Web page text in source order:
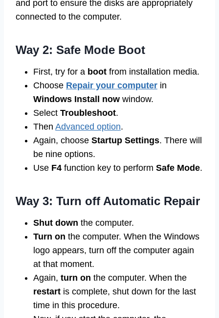
and port to ensure the disks are appropriately
connected to the computer.
Way 2: Safe Mode Boot
First, try for a boot from installation media.
Choose Repair your computer in
Windows Install now window.
Select Troubleshoot.
Then Advanced option.
Again, choose Startup Settings. There will
be nine options.
Use F4 function key to perform Safe Mode.
Way 3: Turn off Automatic Repair
Shut down the computer.
Turn on the computer. When the Windows
logo appears, turn off the computer again
at that moment.
Again, turn on the computer. When the
restart is complete, shut down for the last
time in this procedure.